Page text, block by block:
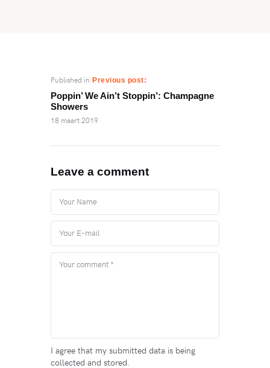
Published in Previous post:
Poppin’ We Ain’t Stoppin’: Champagne
Showers
18 maart 2019
Leave a comment
I agree that my submitted data is being
collected and stored.